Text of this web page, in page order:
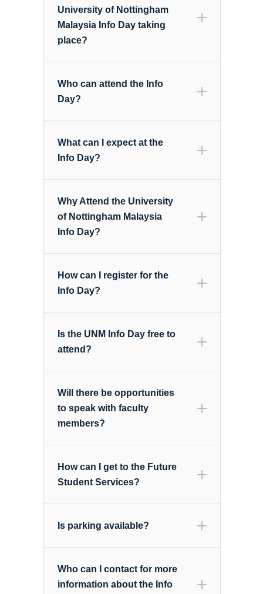
University of Nottingham
Malaysia Info Day taking
place?
Who can attend the Info
Day?
What can I expect at the
Info Day?
Why Attend the University
of Nottingham Malaysia
Info Day?
How can I register for the
Info Day?
Is the UNM Info Day free to
attend?
Will there be opportunities
to speak with faculty
members?
How can I get to the Future
Student Services?
Is parking available?
Who can I contact for more
information about the Info